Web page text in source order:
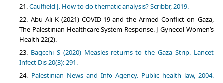
Caulfield J. How to do thematic analysis? Scribbr, 2019.
Abu Ali K (2021) COVID-19 and the Armed Conflict on Gaza,
The Palestinian Healthcare System Response. J Gynecol Women’s
Health 22(2).
Bagcchi S (2020) Measles returns to the Gaza Strip. Lancet
Infect Dis 20(3): 291.
Palestinian News and Info Agency. Public health law, 2004.